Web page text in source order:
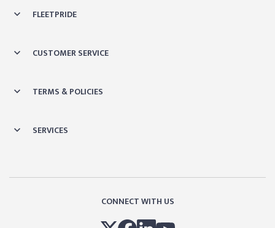
FLEETPRIDE
CUSTOMER SERVICE
TERMS & POLICIES
SERVICES
CONNECT WITH US